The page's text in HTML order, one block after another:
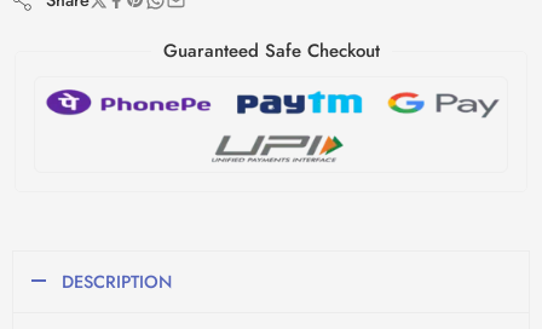
Guaranteed Safe Checkout
DESCRIPTION